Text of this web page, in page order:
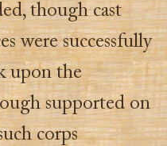
though cast
were successfully
upon the
supported on
corps